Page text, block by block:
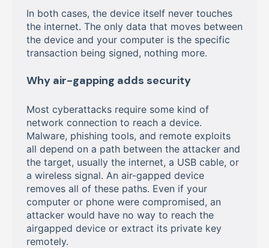
In both cases, the device itself never touches
the internet. The only data that moves between
the device and your computer is the specific
transaction being signed, nothing more.
Why air-gapping adds security
Most cyberattacks require some kind of
network connection to reach a device.
Malware, phishing tools, and remote exploits
all depend on a path between the attacker and
the target, usually the internet, a USB cable, or
a wireless signal. An air-gapped device
removes all of these paths. Even if your
computer or phone were compromised, an
attacker would have no way to reach the
airgapped device or extract its private key
remotely.